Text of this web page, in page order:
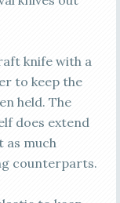
knife with a
to keep the
held. The
does extend
as much
counterparts.